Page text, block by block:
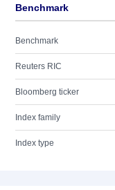
Benchmark
Benchmark
Reuters RIC
Bloomberg ticker
Index family
Index type